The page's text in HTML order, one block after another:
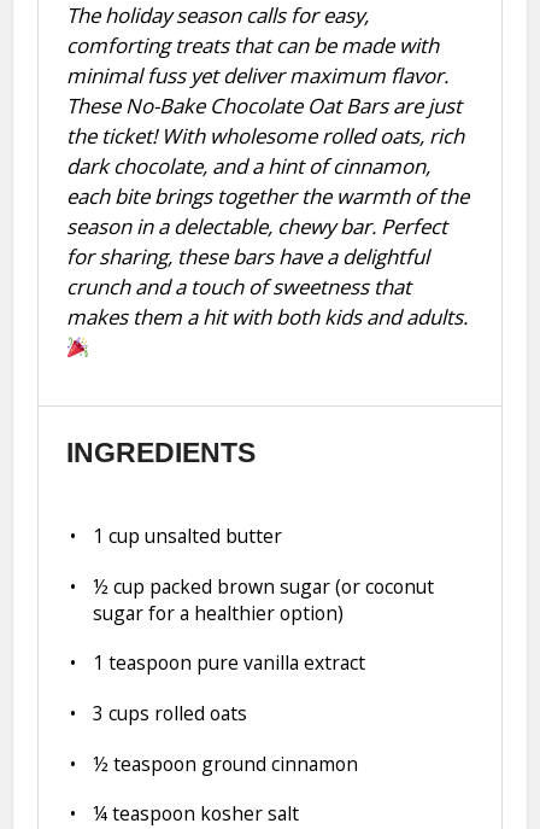
The holiday season calls for easy,
comforting treats that can be made with
minimal fuss yet deliver maximum flavor.
These No-Bake Chocolate Oat Bars are just
the ticket! With wholesome rolled oats, rich
dark chocolate, and a hint of cinnamon,
each bite brings together the warmth of the
season in a delectable, chewy bar. Perfect
for sharing, these bars have a delightful
crunch and a touch of sweetness that
makes them a hit with both kids and adults.
INGREDIENTS
1 cup unsalted butter
½ cup packed brown sugar (or coconut
sugar for a healthier option)
1 teaspoon pure vanilla extract
3 cups rolled oats
½ teaspoon ground cinnamon
¼ teaspoon kosher salt